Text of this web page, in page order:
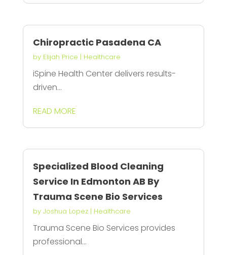
Chiropractic Pasadena CA
by Elijah Price | Healthcare
iSpine Health Center delivers results-
driven...
READ MORE
Specialized Blood Cleaning
Service In Edmonton AB By
Trauma Scene Bio Services
by Joshua Lopez| Healthcare
Trauma Scene Bio Services provides
professional...